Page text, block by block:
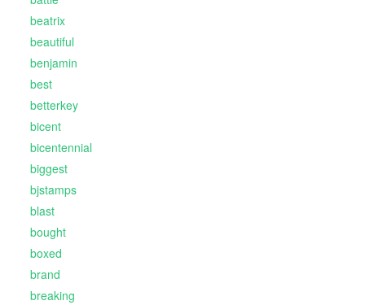
beatrix
beautiful
benjamin
best
betterkey
bicent
bicentennial
biggest
bjstamps
blast
bought
boxed
brand
breaking